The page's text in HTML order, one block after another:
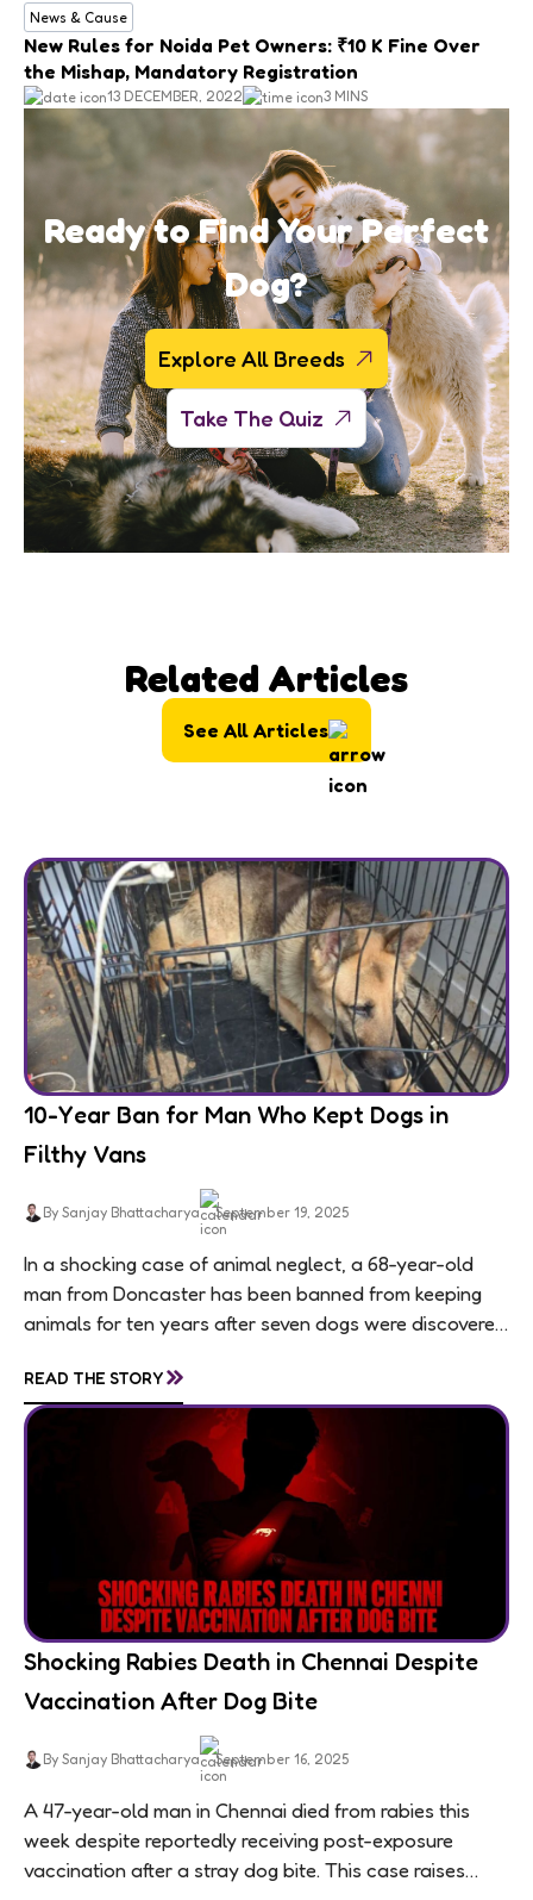
News & Cause
New Rules for Noida Pet Owners: ₹10 K Fine Over
the Mishap, Mandatory Registration
13 DECEMBER, 2022 3 MINS
Ready to Find Your Perfect
Dog?
Explore All Breeds
Take The Quiz
Related Articles
See All Articles
10-Year Ban for Man Who Kept Dogs in
Filthy Vans
By Sanjay Bhattacharya September 19, 2025
In a shocking case of animal neglect, a 68-year-old
man from Doncaster has been banned from keeping
animals for ten years after seven dogs were discovered
READ THE STORY»
Shocking Rabies Death in Chennai Despite
Vaccination After Dog Bite
By Sanjay Bhattacharya September 16, 2025
A 47-year-old man in Chennai died from rabies this
week despite reportedly receiving post-exposure
vaccination after a stray dog bite. This case raises